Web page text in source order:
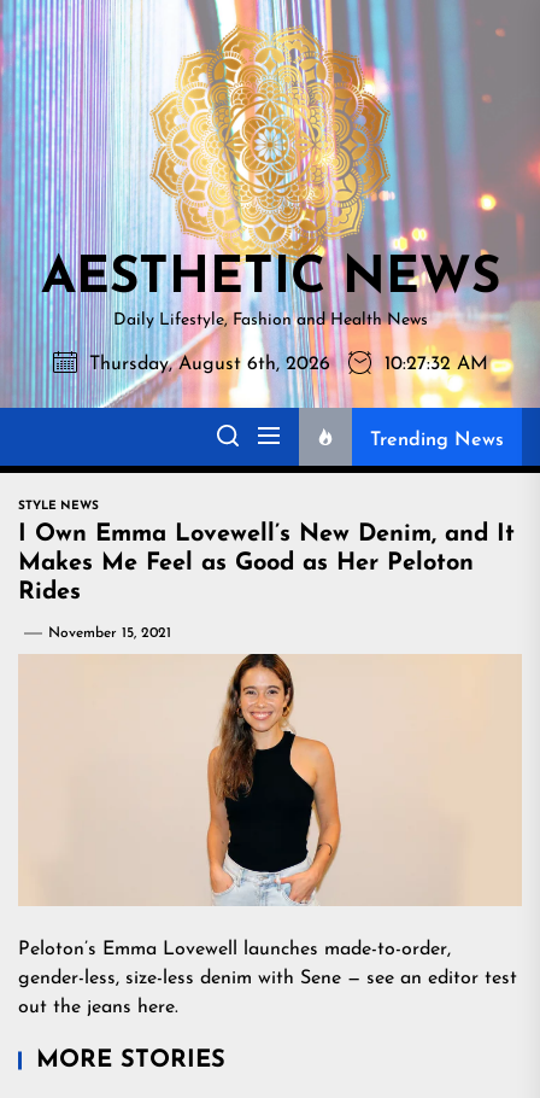
Skip
to
the
content
NEWS
AESTHETIC NEWS
Daily Lifestyle, Fashion and Health News
Thursday, August 6th, 2026 10:27:33 AM
Trending News
STYLE NEWS
I Own Emma Lovewell’s New Denim, and It
Makes Me Feel as Good as Her Peloton
Rides
November 15, 2021
Peloton’s Emma Lovewell launches made-to-order,
gender-less, size-less denim with Sene — see an editor test
out the jeans here.
MORE STORIES